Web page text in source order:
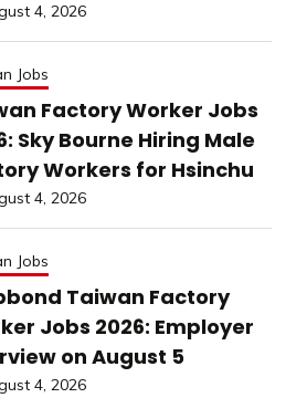
4, 2026
Jobs
Factory Worker Jobs
Sky Bourne Hiring Male
Workers for Hsinchu
4, 2026
Jobs
Taiwan Factory
Jobs 2026: Employer
on August 5
4, 2026